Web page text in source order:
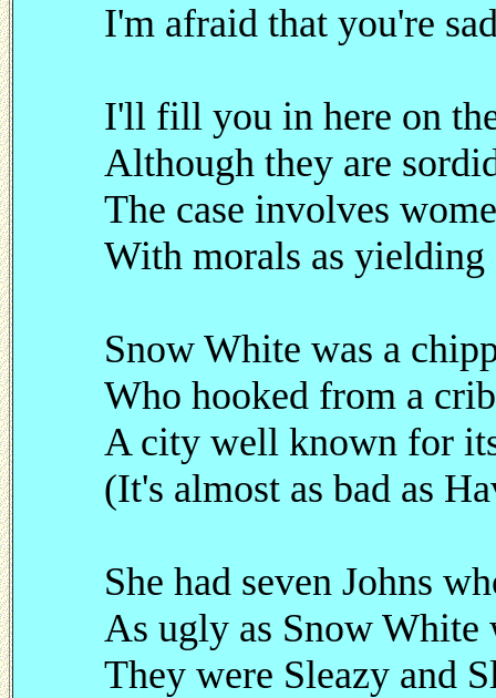
I'm afraid that you're
I'll fill you in here on
Although they are
The case involves
With morals as yielding
Snow White was a
Who hooked from a
A city well known for
(It's almost as bad as
She had seven Johns
As ugly as Snow White
They were Sleazy and